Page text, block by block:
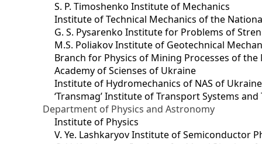
S. P. Timoshenko Institute of Mechanics
Institute of Technical Mechanics of the
G. S. Pysarenko Institute for Problems of
M.S. Poliakov Institute of Geotechnical
Branch for Physics of Mining Processes of
Academy of Scienses of Ukraine
Institute of Hydromechanics of NAS of Ukraine
‘Transmag’ Institute of Transport Systems
Department of Physics and Astronomy
Institute of Physics
V. Ye. Lashkaryov Institute of Semiconductor